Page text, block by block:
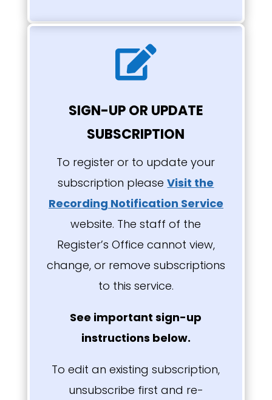

SIGN-UP OR UPDATE
SUBSCRIPTION
To register or to update your
subscription pleaseVisit the
Recording Notification Service
website. The staff of the
Register’s Office cannot view,
change, or remove subscriptions
to this service.
See important sign-up
instructions below.
To edit an existing subscription,
unsubscribe first and re-